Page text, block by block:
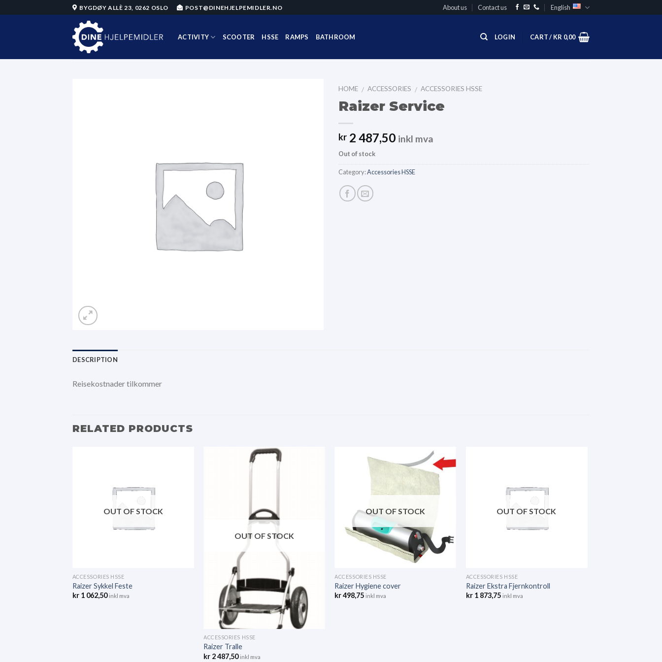
to
BYGDØY ALLÈ 23, 0262 OSLO POST@DINEHJELPEMIDLER.NO About us Contact us English
ACTIVITY SCOOTER HSSE RAMPS BATHROOM LOGIN CART / KR 0,00
HOME / ACCESSORIES / ACCESSORIES HSSE
Raizer Service
kr 2 487,50 inkl mva
Out of stock
Category:Accessories HSSE
DESCRIPTION
Reisekostnader tilkommer
RELATED PRODUCTS
OUT OF STOCK
ACCESSORIES HSSE
Raizer Sykkel Feste
kr1 062,50 inkl mva
OUT OF STOCK
ACCESSORIES HSSE
Raizer Tralle
kr 2 487,50 inkl mva
OUT OF STOCK
ACCESSORIES HSSE
Raizer Hygiene cover
kr498,75 inkl mva
OUT OF STOCK
ACCESSORIES HSSE
Raizer Ekstra Fjernkontroll
kr1 873,75 inkl mva